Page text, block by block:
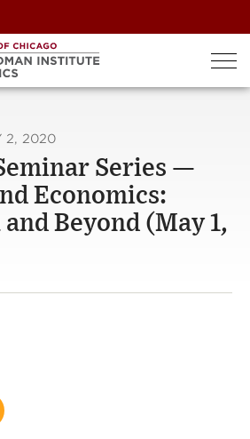
2, 2020
Series —
Economics:
Beyond (May 1,